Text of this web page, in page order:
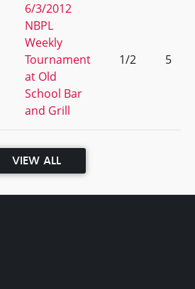
6/3/2012
NBPL
Weekly
Tournament
at Old
School Bar
and Grill
1/2 5
VIEW ALL